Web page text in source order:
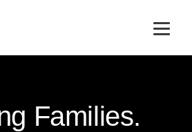
Families.